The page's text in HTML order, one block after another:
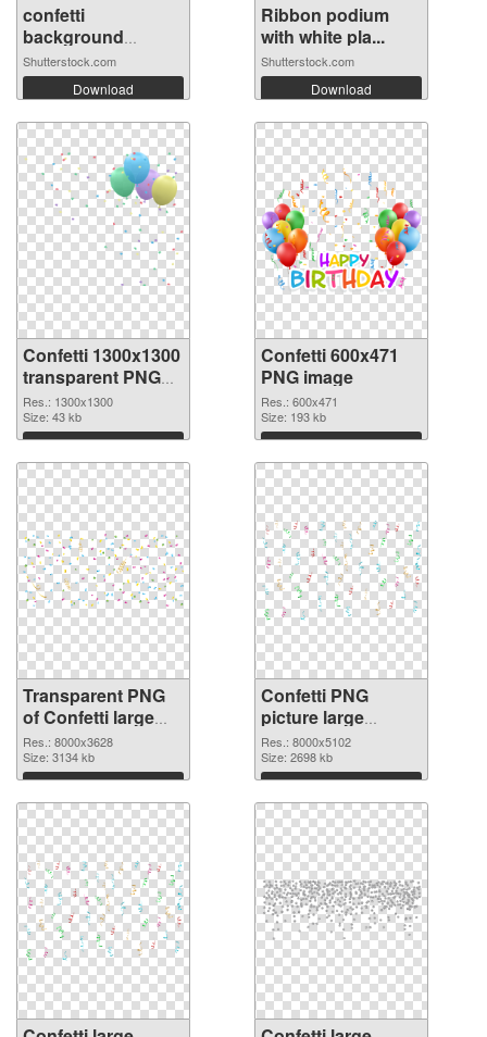
confetti
background
Stunning...
Shutterstock.com
Download
Ribbon podium
with white pla...
Shutterstock.com
Download
Confetti 1300x1300
transparent PNG
graphic
Res.: 1300x1300
Size: 43 kb
Download
Confetti 600x471
PNG image
Res.: 600x471
Size: 193 kb
Download
Transparent PNG
of Confetti large
resolution
8000x3628
Res.: 8000x3628
Size: 3134 kb
Download
Confetti PNG
picture large
resolution
8000x5102 PNG
picture
Res.: 8000x5102
Size: 2698 kb
Download